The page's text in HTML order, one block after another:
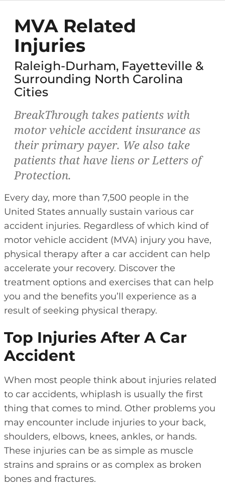
MVA Related
Injuries
Raleigh-Durham, Fayetteville &
Surrounding North Carolina
Cities
BreakThrough takes patients with
motor vehicle accident insurance as
their primary payer. We also take
patients that have liens or Letters of
Protection.
Every day, more than 7,500 people in the
United States annually sustain various car
accident injuries. Regardless of which kind of
motor vehicle accident (MVA) injury you have,
physical therapy after a car accident can help
accelerate your recovery. Discover the
treatment options and exercises that can help
you and the benefits you’ll experience as a
result of seeking physical therapy.
Top Injuries After A Car
Accident
When most people think about injuries related
to car accidents, whiplash is usually the first
thing that comes to mind. Other problems you
may encounter include injuries to your back,
shoulders, elbows, knees, ankles, or hands.
These injuries can be as simple as muscle
strains and sprains or as complex as broken
bones and fractures.